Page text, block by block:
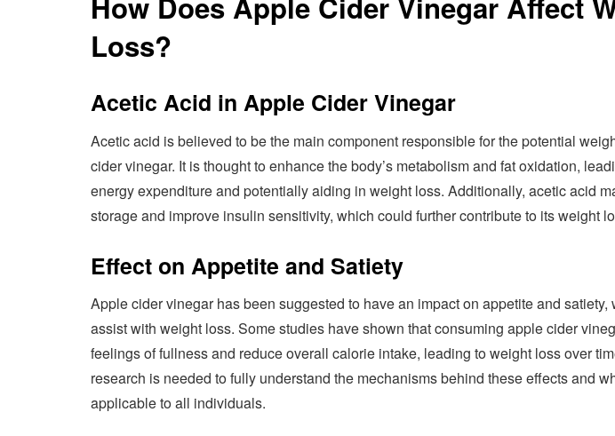
Loss?
Acetic Acid in Apple Cider Vinegar
Acetic acid is believed to be the main component responsible for the potential
cider vinegar. It is thought to enhance the body’s metabolism and fat oxidation,
energy expenditure and potentially aiding in weight loss. Additionally, acetic acid
storage and improve insulin sensitivity, which could further contribute to its weight
Effect on Appetite and Satiety
Apple cider vinegar has been suggested to have an impact on appetite and
assist with weight loss. Some studies have shown that consuming apple cider
feelings of fullness and reduce overall calorie intake, leading to weight loss over
research is needed to fully understand the mechanisms behind these effects and
applicable to all individuals.